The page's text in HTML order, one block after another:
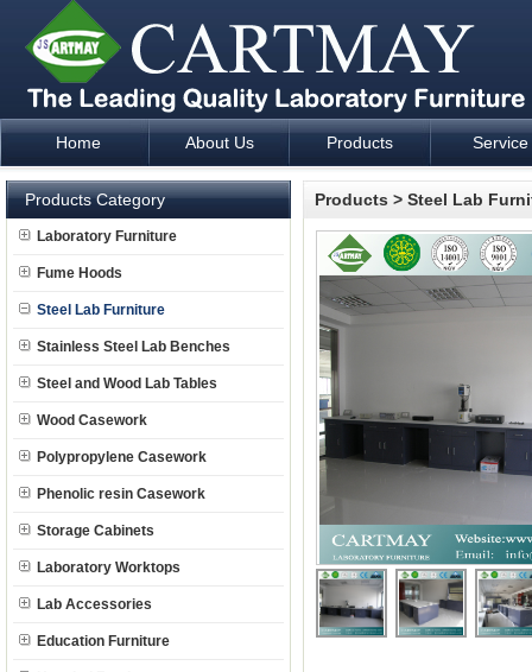
Laboratory Furniture Fume Hood plan design and supply -
Home About Us Products Service
Products Category
Laboratory Furniture
Fume Hoods
Steel Lab Furniture
Stainless Steel Lab Benches
Steel and Wood Lab Tables
Wood Casework
Polypropylene Casework
Phenolic resin Casework
Storage Cabinets
Laboratory Worktops
Lab Accessories
Education Furniture
Products > Steel Lab